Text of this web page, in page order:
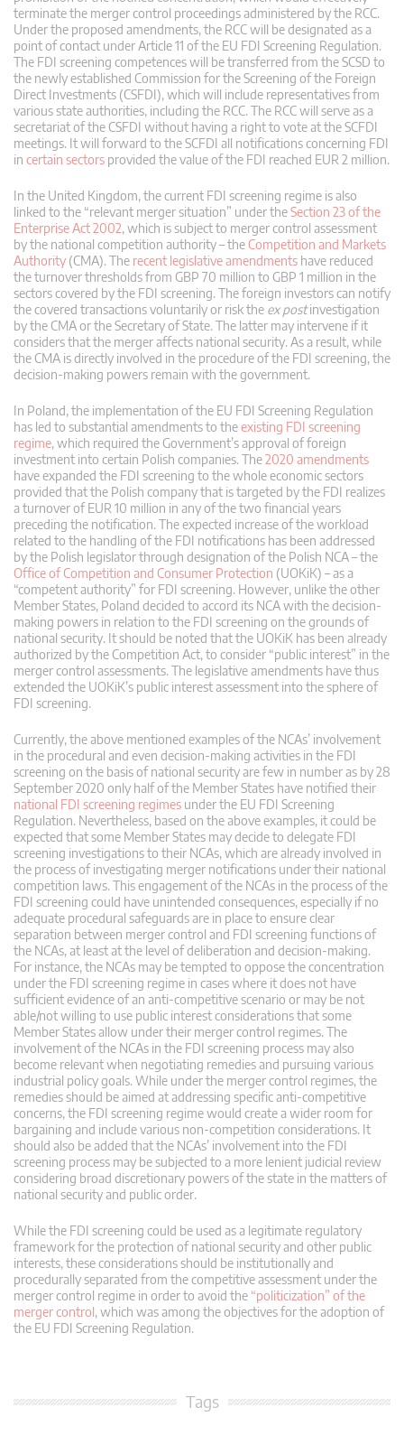
terminate the merger control proceedings administered by the RCC.
Under the proposed amendments, the RCC will be designated as a
point of contact under Article 11 of the EU FDI Screening Regulation.
The FDI screening competences will be transferred from the SCSD to
the newly established Commission for the Screening of the Foreign
Direct Investments (CSFDI), which will include representatives from
various state authorities, including the RCC. The RCC will serve as a
secretariat of the CSFDI without having a right to vote at the SCFDI
meetings. It will forward to the SCFDI all notifications concerning FDI
in certain sectors provided the value of the FDI reached EUR 2 million.
In the United Kingdom, the current FDI screening regime is also
linked to the “relevant merger situation” under theSection 23 of the
Enterprise Act 2002, which is subject to merger control assessment
by the national competition authority – theCompetition and Markets
Authority (CMA). The recent legislative amendments have reduced
the turnover thresholds from GBP 70 million to GBP 1 million in the
sectors covered by the FDI screening. The foreign investors can notify
the covered transactions voluntarily or risk the ex postinvestigation
by the CMA or the Secretary of State. The latter may intervene if it
considers that the merger affects national security. As a result, while
the CMA is directly involved in the procedure of the FDI screening, the
decision-making powers remain with the government.
In Poland, the implementation of the EU FDI Screening Regulation
has led to substantial amendments to theexisting FDI screening
regime, which required the Government’s approval of foreign
investment into certain Polish companies. The2020 amendments
have expanded the FDI screening to the whole economic sectors
provided that the Polish company that is targeted by the FDI realizes
a turnover of EUR 10 million in any of the two financial years
preceding the notification. The expected increase of the workload
related to the handling of the FDI notifications has been addressed
by the Polish legislator through designation of the Polish NCA – the
Office of Competition and Consumer Protection (UOKiK) – as a
“competent authority” for FDI screening. However, unlike the other
Member States, Poland decided to accord its NCA with the decision-
making powers in relation to the FDI screening on the grounds of
national security. It should be noted that the UOKiK has been already
authorized by the Competition Act, to consider “public interest” in the
merger control assessments. The legislative amendments have thus
extended the UOKiK’s public interest assessment into the sphere of
FDI screening.
Currently, the above mentioned examples of the NCAs’ involvement
in the procedural and even decision-making activities in the FDI
screening on the basis of national security are few in number as by 28
September 2020 only half of the Member States have notified their
national FDI screening regimes under the EU FDI Screening
Regulation. Nevertheless, based on the above examples, it could be
expected that some Member States may decide to delegate FDI
screening investigations to their NCAs, which are already involved in
the process of investigating merger notifications under their national
competition laws. This engagement of the NCAs in the process of the
FDI screening could have unintended consequences, especially if no
adequate procedural safeguards are in place to ensure clear
separation between merger control and FDI screening functions of
the NCAs, at least at the level of deliberation and decision-making.
For instance, the NCAs may be tempted to oppose the concentration
under the FDI screening regime in cases where it does not have
sufficient evidence of an anti-competitive scenario or may be not
able/not willing to use public interest considerations that some
Member States allow under their merger control regimes. The
involvement of the NCAs in the FDI screening process may also
become relevant when negotiating remedies and pursuing various
industrial policy goals. While under the merger control regimes, the
remedies should be aimed at addressing specific anti-competitive
concerns, the FDI screening regime would create a wider room for
bargaining and include various non-competition considerations. It
should also be added that the NCAs’ involvement into the FDI
screening process may be subjected to a more lenient judicial review
considering broad discretionary powers of the state in the matters of
national security and public order.
While the FDI screening could be used as a legitimate regulatory
framework for the protection of national security and other public
interests, these considerations should be institutionally and
procedurally separated from the competitive assessment under the
merger control regime in order to avoid the “politicization” of the
merger control, which was among the objectives for the adoption of
the EU FDI Screening Regulation.
Tags